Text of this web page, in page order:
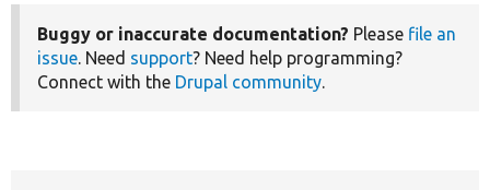
Buggy or inaccurate documentation? Please file an
issue. Need support? Need help programming?
Connect with the Drupal community.